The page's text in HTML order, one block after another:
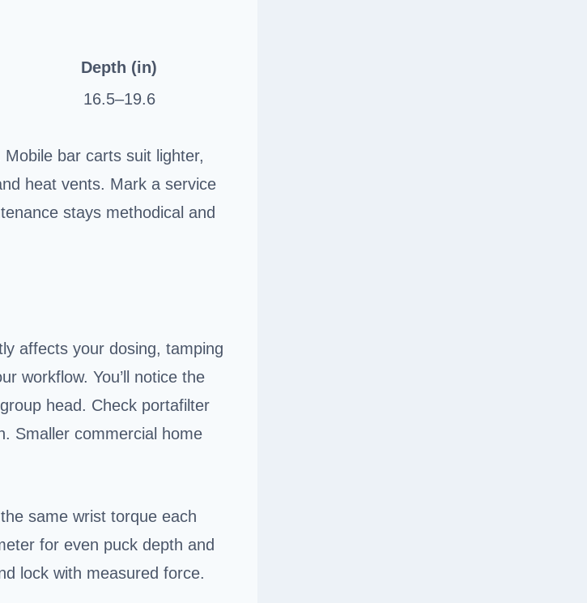
Depth (in)
16.5–19.6
bar carts suit lighter,
heat vents. Mark a service
stays methodical and
affects your dosing, tamping
workflow. You’ll notice the
head. Check portafilter
Smaller commercial home
same wrist torque each
for even puck depth and
lock with measured force.